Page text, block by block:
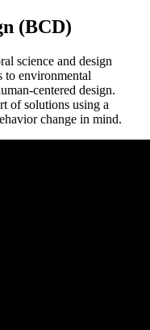
(BCD)
science and design
to environmental
centered design.
of solutions using a
change in mind.